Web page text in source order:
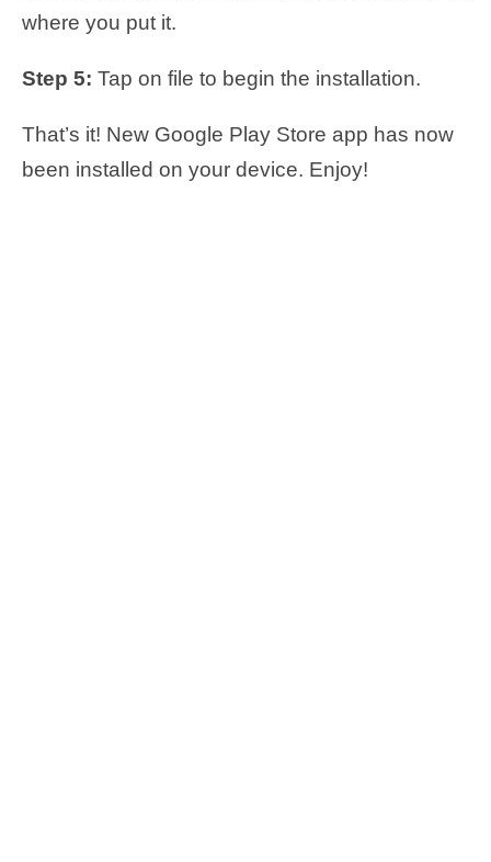
where you put it.
Step 5: Tap on file to begin the installation.
That’s it! New Google Play Store app has now
been installed on your device. Enjoy!